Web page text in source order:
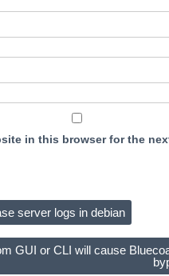
in this browser for the
server logs in debian
GUI or CLI will cause